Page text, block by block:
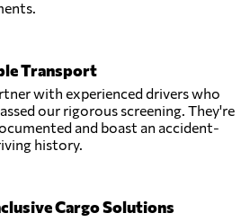
Transport
with experienced drivers who
our rigorous screening. They're
and boast an accident-
history.
Cargo Solutions